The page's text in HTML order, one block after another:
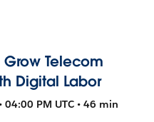
Telecom
Digital Labor
04:00 PM UTC • 46 min